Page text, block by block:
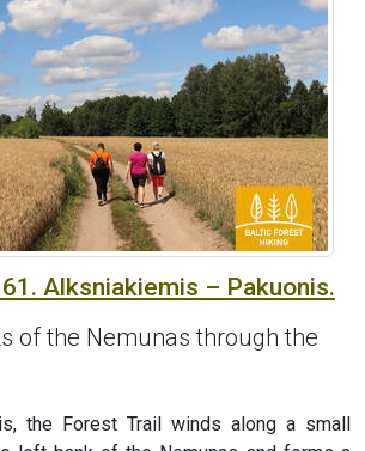
Alksniakiemis – Pakuonis.
of the Nemunas through the
the Forest Trail winds along a small